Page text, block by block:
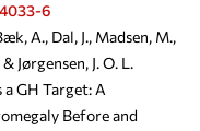
6
A., Dal, J., Madsen, M.,
Jørgensen, J. O. L.
GH Target: A
Before and